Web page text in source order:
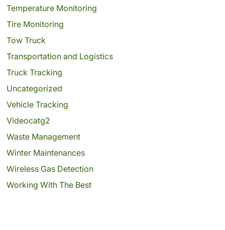
Temperature Monitoring
Tire Monitoring
Tow Truck
Transportation and Logistics
Truck Tracking
Uncategorized
Vehicle Tracking
Videocatg2
Waste Management
Winter Maintenances
Wireless Gas Detection
Working With The Best